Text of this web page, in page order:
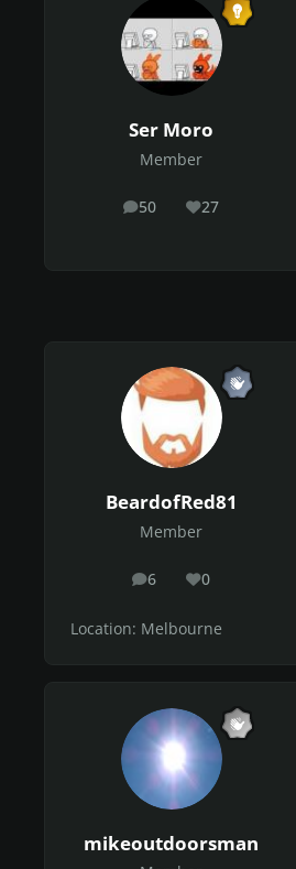
Ser Moro
Member
50
posts 27
Reputation
BeardofRed81
Member
6
posts 0
Reputation
Location: Melbourne
mikeoutdoorsman